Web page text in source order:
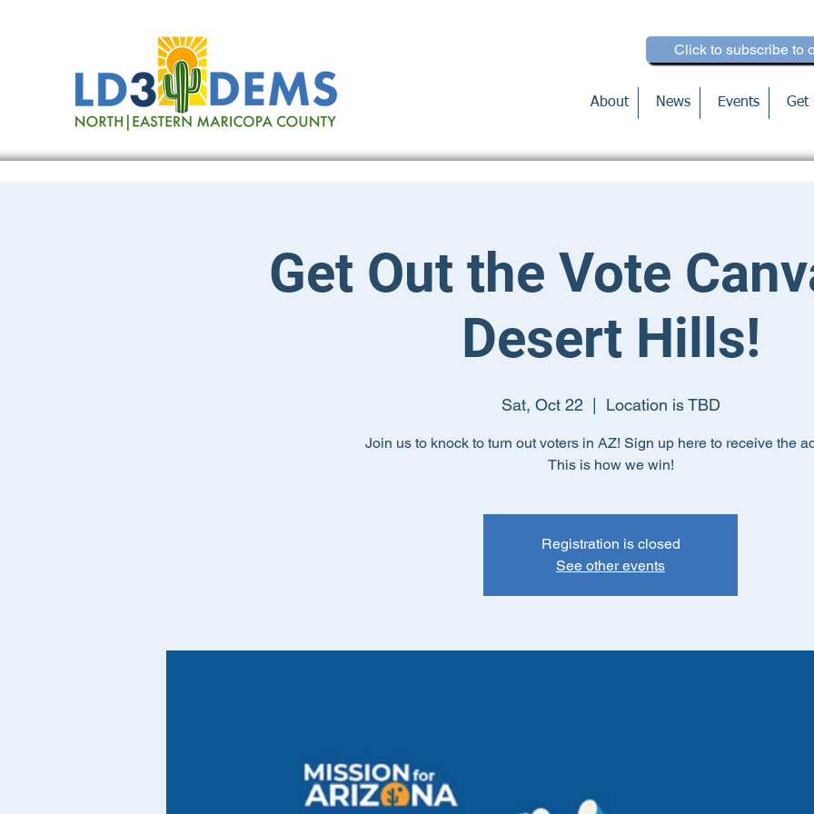
Click to subscribe to
About News Events Get
Get Out the Vote
Desert Hills!
Sat, Oct 22 Location is TBD
Join us to knock to turn out voters in AZ! Sign up here to receive the
This is how we win!
Registration is closed
See other events